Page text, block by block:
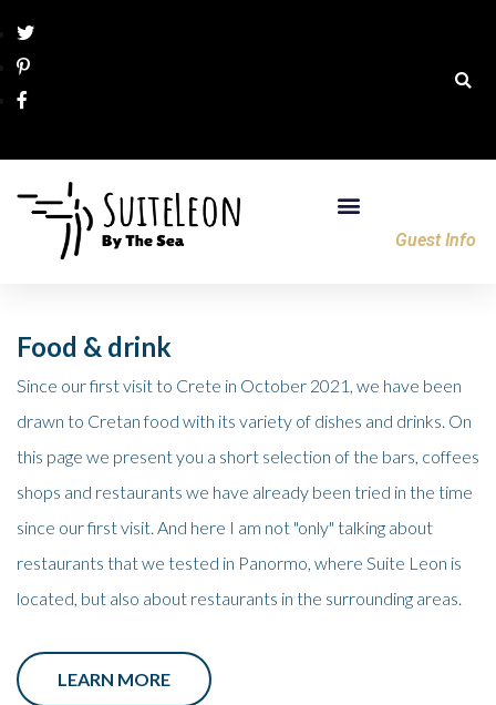
Guest Info
Food & drink
Since our first visit to Crete in October 2021, we have been
drawn to Cretan food with its variety of dishes and drinks. On
this page we present you a short selection of the bars, coffees
shops and restaurants we have already been tried in the time
since our first visit. And here I am not "only" talking about
restaurants that we tested in Panormo, where Suite Leon is
located, but also about restaurants in the surrounding areas.
LEARN MORE